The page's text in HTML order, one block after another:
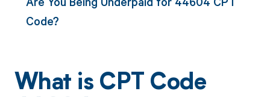
Code?
What is CPT Code